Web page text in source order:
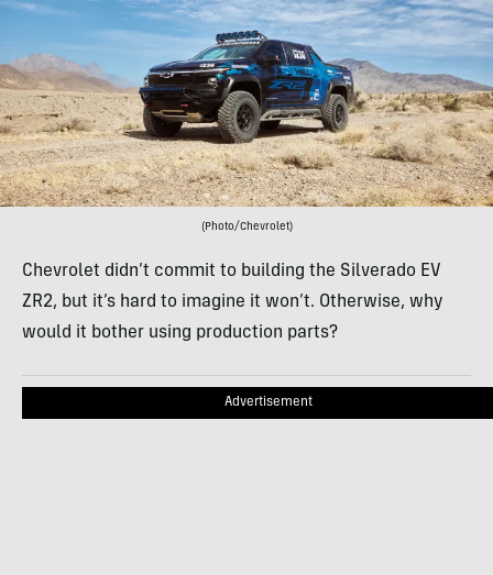
(Photo/Chevrolet)
Chevrolet didn’t commit to building the Silverado EV
ZR2, but it’s hard to imagine it won’t. Otherwise, why
would it bother using production parts?
Advertisement